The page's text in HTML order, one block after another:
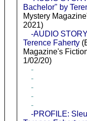
Bachelor" by
Mystery
2021)
-AUDIO
Terence Faherty
Magazine's
1/02/20)
-
-
-
-
-
-PROFILE: